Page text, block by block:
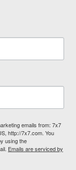
emails from: 7x7
http://7x7.com. You
using the
Emails are serviced by